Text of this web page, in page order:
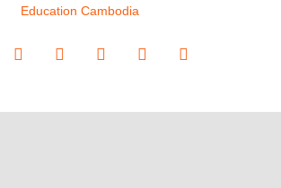
Education Cambodia
X InstagramYouTubeLinkedInTiktok